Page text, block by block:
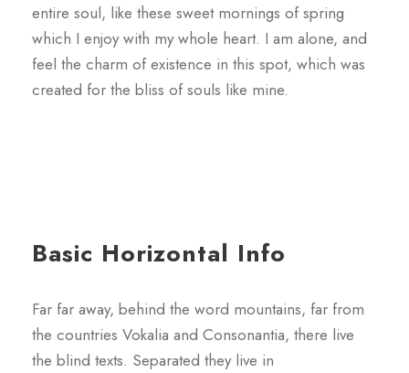
entire soul, like these sweet mornings of spring
which I enjoy with my whole heart. I am alone, and
feel the charm of existence in this spot, which was
created for the bliss of souls like mine.
Basic Horizontal Info
Far far away, behind the word mountains, far from
the countries Vokalia and Consonantia, there live
the blind texts. Separated they live in